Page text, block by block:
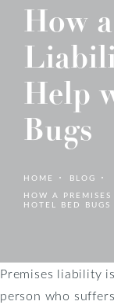
How
Help
Bugs
HOME
BLOG
HOW A
HOTEL BED BUGS
Premises liability
person who